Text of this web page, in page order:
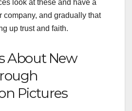
look at these and have a
company, and gradually that
up trust and faith.
About New
Pictures